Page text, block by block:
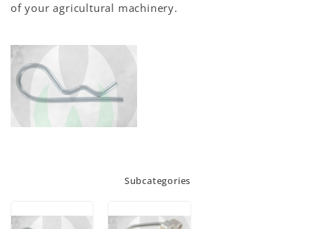
of your agricultural machinery.
Subcategories